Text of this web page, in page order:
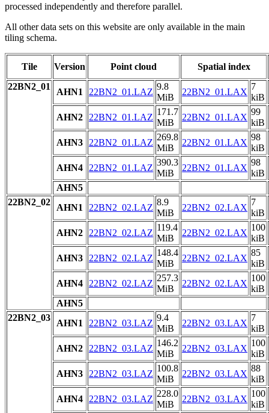
processed independently and therefore parallel.
All other data sets on this website are only available in the main
tiling schema.
Tile Version Point cloud
Spatial index
22BN2_01
AHN1 22BN2_01.LAZ
9.8
MiB
22BN2_01.LAX
7
kiB
AHN2
22BN2_01.LAZ
171.7
MiB
22BN2_01.LAX
99
kiB
AHN3
22BN2_01.LAZ
269.8
MiB
22BN2_01.LAX
98
kiB
AHN4
22BN2_01.LAZ
390.3
MiB
22BN2_01.LAX
98
kiB
AHN5
22BN2_02
AHN1 22BN2_02.LAZ
8.9
MiB
22BN2_02.LAX
7
kiB
AHN2
22BN2_02.LAZ
119.4
MiB
22BN2_02.LAX
100
kiB
AHN3
22BN2_02.LAZ
148.4
MiB
22BN2_02.LAX
85
kiB
AHN4
22BN2_02.LAZ
257.3
MiB
22BN2_02.LAX
100
kiB
AHN5
22BN2_03
AHN1 22BN2_03.LAZ
9.4
MiB
22BN2_03.LAX
7
kiB
AHN2
22BN2_03.LAZ
146.2
MiB
22BN2_03.LAX
100
kiB
AHN3
22BN2_03.LAZ
100.8
MiB
22BN2_03.LAX
88
kiB
AHN4
22BN2_03.LAZ
228.0
MiB
22BN2_03.LAX
100
kiB